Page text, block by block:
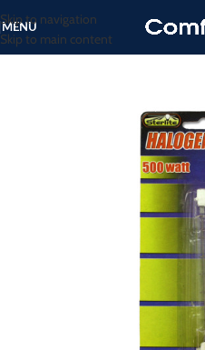
Skip to navigation
Skip to main content
MENU